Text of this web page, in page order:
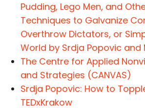
Pudding, Lego Men, and
Techniques to Galvanize
Overthrow Dictators, or
World by Srdja Popovic and
The Centre for Applied
and Strategies (CANVAS)
Srdja Popovic: How to
TEDxKrakow